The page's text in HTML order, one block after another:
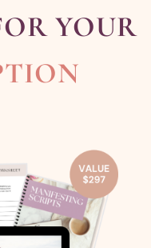
YOUR